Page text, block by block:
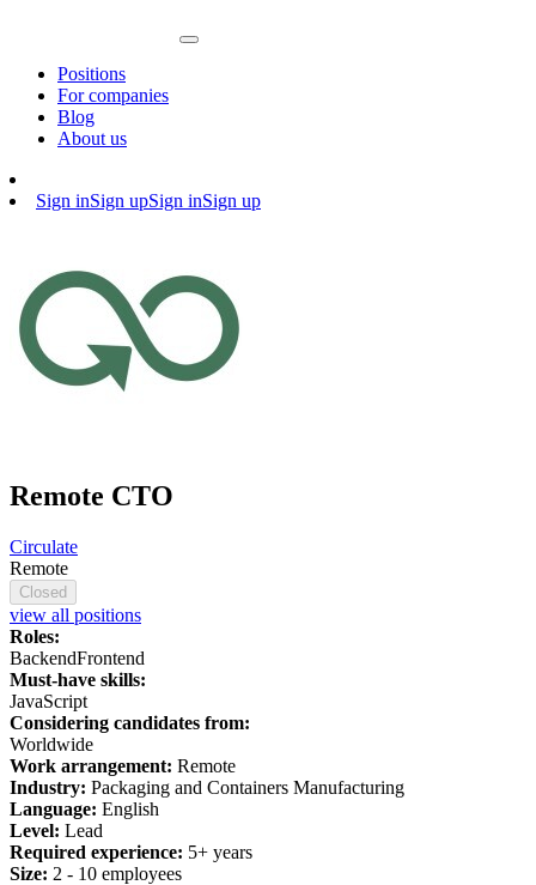
Positions
For companies
Blog
About us
Sign inSign upSign inSign up
Remote CTO
Circulate
Remote
Closed
view all positions
Roles:
BackendFrontend
Must-have skills:
JavaScript
Considering candidates from:
Worldwide
Work arrangement: Remote
Industry: Packaging and Containers Manufacturing
Language: English
Level: Lead
Required experience: 5+ years
Size: 2 - 10 employees